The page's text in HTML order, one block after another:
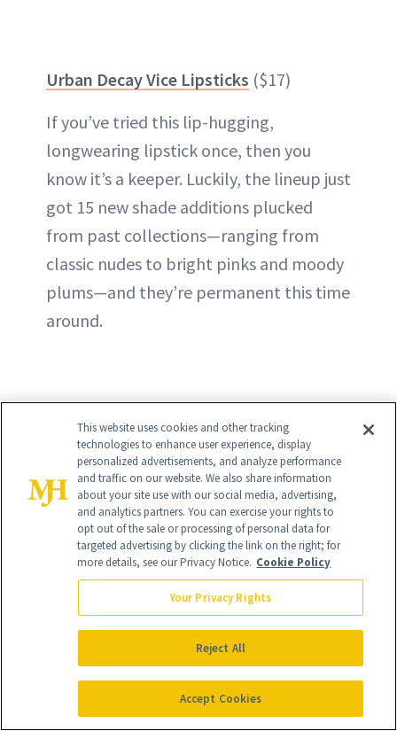
Urban Decay Vice Lipsticks ($17)
If you’ve tried this lip-hugging,
longwearing lipstick once, then you
know it’s a keeper. Luckily, the lineup just
got 15 new shade additions plucked
from past collections—ranging from
classic nudes to bright pinks and moody
plums—and they’re permanent this time
around.
This website uses cookies and other tracking
technologies to enhance user experience, display
personalized advertisements, and analyze performance
and traffic on our website. We also share information
about your site use with our social media, advertising,
and analytics partners. You can exercise your rights to
opt out of the sale or processing of personal data for
targeted advertising by clicking the link on the right; for
more details, see our Privacy Notice. Cookie Policy
Your Privacy Rights
Reject All
Accept Cookies